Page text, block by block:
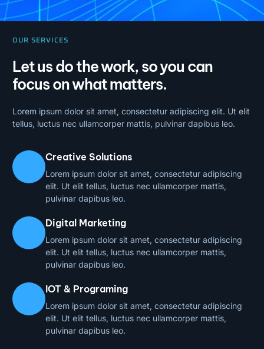
OUR SERVICES
Let us do the work, so you can
focus on what matters.
Lorem ipsum dolor sit amet, consectetur adipiscing elit. Ut elit
tellus, luctus nec ullamcorper mattis, pulvinar dapibus leo.
Creative Solutions
Lorem ipsum dolor sit amet, consectetur adipiscing
elit. Ut elit tellus, luctus nec ullamcorper mattis,
pulvinar dapibus leo.
Digital Marketing
Lorem ipsum dolor sit amet, consectetur adipiscing
elit. Ut elit tellus, luctus nec ullamcorper mattis,
pulvinar dapibus leo.
IOT & Programing
Lorem ipsum dolor sit amet, consectetur adipiscing
elit. Ut elit tellus, luctus nec ullamcorper mattis,
pulvinar dapibus leo.